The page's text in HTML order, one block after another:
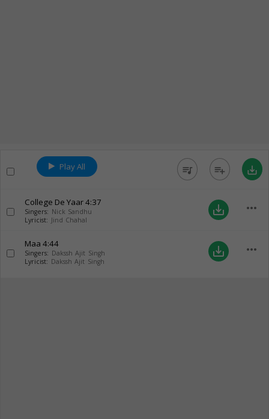
Play All queue_music playlist_add save_alt
College De Yaar4:37
Singers: Nick Sandhu
Lyricist: Jind Chahal
save_alt more_horiz
Maa 4:44
Singers: Dakssh Ajit Singh
Lyricist: Dakssh Ajit Singh
save_alt more_horiz